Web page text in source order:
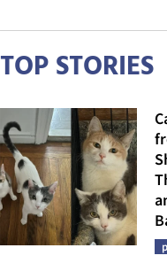
TOP STORIES